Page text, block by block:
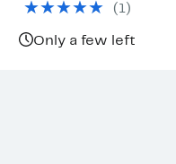
( 1)
Only a few left